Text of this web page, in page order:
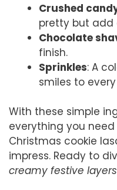
Crushed
pretty but add
Chocolate
finish.
Sprinkles: A
smiles to
With these simple
everything you
Christmas cookie
impress. Ready to
creamy festive layers